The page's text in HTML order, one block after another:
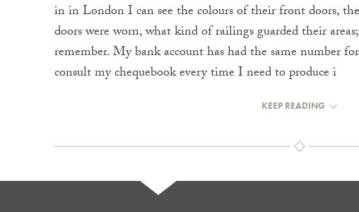
in in London I can see the colours of their front doors,
doors were worn, what kind of railings guarded their
remember. My bank account has had the same number
consult my chequebook every time I need to produce i
KEEP READING